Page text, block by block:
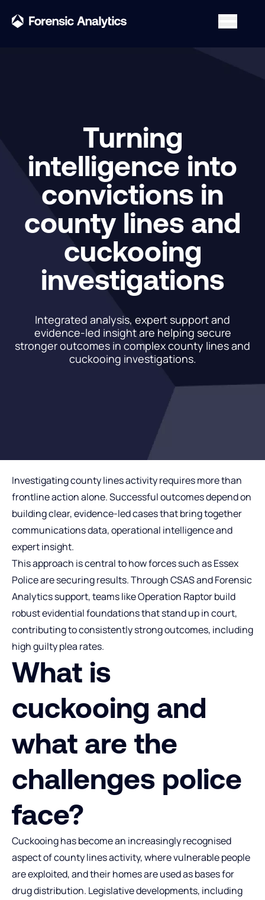
Turning
intelligence into
convictions in
county lines and
cuckooing
investigations
Integrated analysis, expert support and
evidence-led insight are helping secure
stronger outcomes in complex county lines and
cuckooing investigations.
Investigating county lines activity requires more than
frontline action alone. Successful outcomes depend on
building clear, evidence-led cases that bring together
communications data, operational intelligence and
expert insight.
This approach is central to how forces such as Essex
Police are securing results. Through CSAS and Forensic
Analytics support, teams like Operation Raptor build
robust evidential foundations that stand up in court,
contributing to consistently strong outcomes, including
high guilty plea rates.
What is
cuckooing and
what are the
challenges police
face?
Cuckooing has become an increasingly recognised
aspect of county lines activity, where vulnerable people
are exploited, and their homes are used as bases for
drug distribution. Legislative developments, including